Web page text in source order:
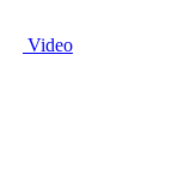
Video